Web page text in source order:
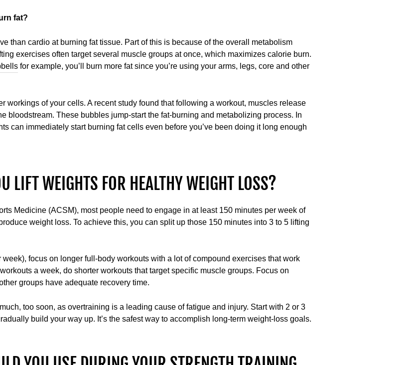
fat?
than cardio at burning fat tissue. Part of this is because of the overall metabolism
exercises often target several muscle groups at once, which maximizes calorie burn.
for example, you’ll burn more fat since you’re using your arms, legs, core and other
workings of your cells. A recent study found that following a workout, muscles release
bloodstream. These bubbles jump-start the fat-burning and metabolizing process. In
can immediately start burning fat cells even before you’ve been doing it long enough
LIFT WEIGHTS FOR HEALTHY WEIGHT LOSS?
Medicine (ACSM), most people need to engage in at least 150 minutes per week of
weight loss. To achieve this, you can split up those 150 minutes into 3 to 5 lifting
week), focus on longer full-body workouts with a lot of compound exercises that work
a week, do shorter workouts that target specific muscle groups. Focus on
groups have adequate recovery time.
too soon, as overtraining is a leading cause of fatigue and injury. Start with 2 or 3
build your way up. It’s the safest way to accomplish long-term weight-loss goals.